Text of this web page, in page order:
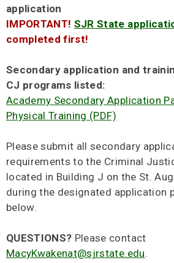
application
IMPORTANT! SJR State
completed first!
Secondary application and
CJ programs listed:
Academy Secondary Application
Physical Training (PDF)
Please submit all secondary
requirements to the Criminal
located in Building J on the St.
during the designated application
below.
QUESTIONS? Please contact
MacyKwakenat@sjrstate.edu.